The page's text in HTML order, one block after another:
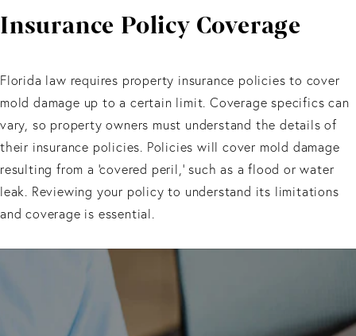
Insurance Policy Coverage
Florida law requires property insurance policies to cover
mold damage up to a certain limit. Coverage specifics can
vary, so property owners must understand the details of
their insurance policies. Policies will cover mold damage
resulting from a 'covered peril,' such as a flood or water
leak. Reviewing your policy to understand its limitations
and coverage is essential.